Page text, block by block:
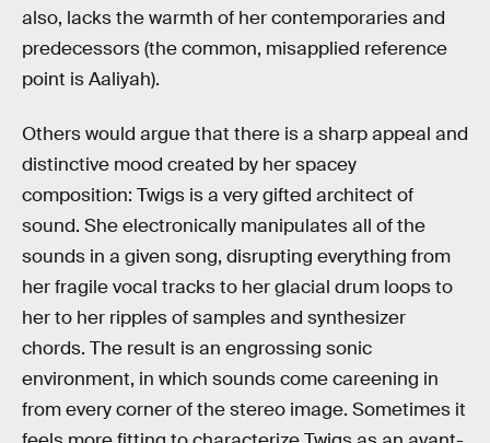
also, lacks the warmth of her contemporaries and
predecessors (the common, misapplied reference
point is Aaliyah).
Others would argue that there is a sharp appeal and
distinctive mood created by her spacey
composition: Twigs is a very gifted architect of
sound. She electronically manipulates all of the
sounds in a given song, disrupting everything from
her fragile vocal tracks to her glacial drum loops to
her to her ripples of samples and synthesizer
chords. The result is an engrossing sonic
environment, in which sounds come careening in
from every corner of the stereo image. Sometimes it